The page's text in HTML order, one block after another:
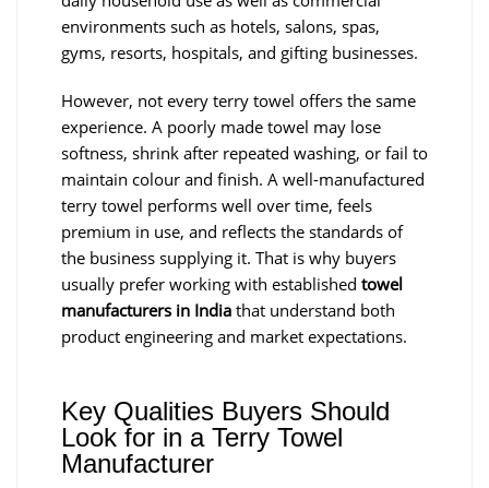
environments such as hotels, salons, spas,
gyms, resorts, hospitals, and gifting businesses.
However, not every terry towel offers the same
experience. A poorly made towel may lose
softness, shrink after repeated washing, or fail to
maintain colour and finish. A well-manufactured
terry towel performs well over time, feels
premium in use, and reflects the standards of
the business supplying it. That is why buyers
usually prefer working with established towel
manufacturers in India that understand both
product engineering and market expectations.
Key Qualities Buyers Should
Look for in a Terry Towel
Manufacturer